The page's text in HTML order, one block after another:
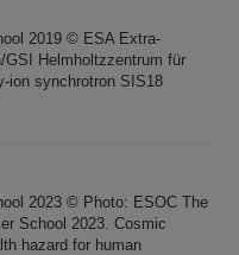
2019 © ESA Extra-
Helmholtzzentrum für
ion synchrotron SIS18
2023 © Photo: ESOC The
School 2023. Cosmic
hazard for human